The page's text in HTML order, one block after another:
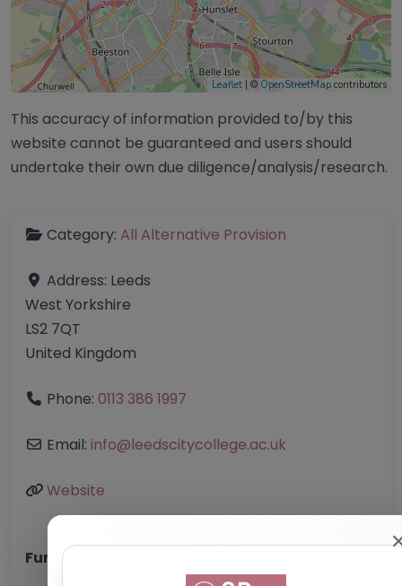
Leaflet | © OpenStreetMap contributors
This accuracy of information provided to/by this
website cannot be guaranteed and users should
undertake their own due diligence/analysis/research.
Category: All Alternative Provision
Address: Leeds
West Yorkshire
LS2 7QT
United Kingdom
Phone: 0113 386 1997
Email: info@leedscitycollege.ac.uk
Website
Further information about areas of interest: